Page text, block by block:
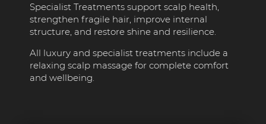
Specialist Treatments support scalp health,
strengthen fragile hair, improve internal
structure, and restore shine and resilience.
All luxury and specialist treatments include a
relaxing scalp massage for complete comfort
and wellbeing.